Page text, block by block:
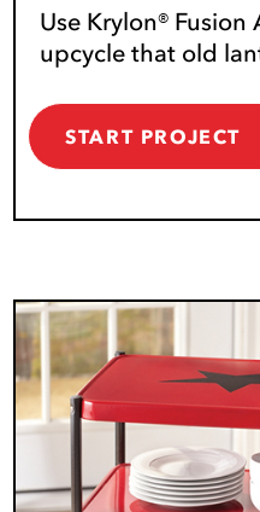
Use Krylon® Fusion
upcycle that old
START PROJECT